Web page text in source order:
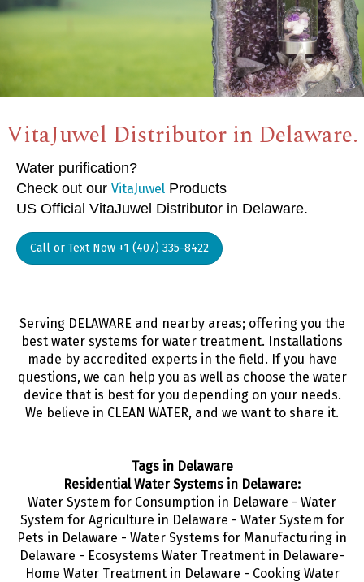
VitaJuwel Distributor in Delaware.
Water purification?
Check out our VitaJuwel Products
US Official VitaJuwel Distributor in Delaware.
Call or Text Now +1 (407) 335-8422
Serving DELAWARE and nearby areas; offering you the
best water systems for water treatment. Installations
made by accredited experts in the field. If you have
questions, we can help you as well as choose the water
device that is best for you depending on your needs.
We believe in CLEAN WATER, and we want to share it.
Tags in Delaware
Residential Water Systems in Delaware:
Water System for Consumption in Delaware - Water
System for Agriculture in Delaware - Water System for
Pets in Delaware - Water Systems for Manufacturing in
Delaware - Ecosystems Water Treatment in Delaware-
Home Water Treatment in Delaware - Cooking Water